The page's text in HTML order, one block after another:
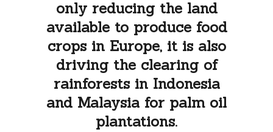
only reducing the land
available to produce food
crops in Europe, it is also
driving the clearing of
rainforests in Indonesia
and Malaysia for palm oil
plantations.